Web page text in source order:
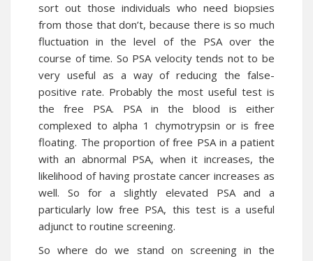
sort out those individuals who need biopsies
from those that don’t, because there is so much
fluctuation in the level of the PSA over the
course of time. So PSA velocity tends not to be
very useful as a way of reducing the false-
positive rate. Probably the most useful test is
the free PSA. PSA in the blood is either
complexed to alpha 1 chymotrypsin or is free
floating. The proportion of free PSA in a patient
with an abnormal PSA, when it increases, the
likelihood of having prostate cancer increases as
well. So for a slightly elevated PSA and a
particularly low free PSA, this test is a useful
adjunct to routine screening.
So where do we stand on screening in the